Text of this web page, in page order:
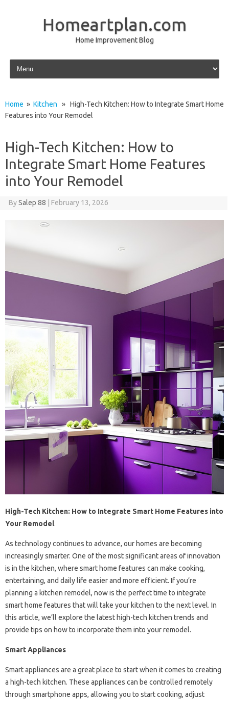
Homeartplan.com
Home Improvement Blog
Skip to content
Home » Kitchen » High-Tech Kitchen: How to Integrate Smart Home
Features into Your Remodel
High-Tech Kitchen: How to
Integrate Smart Home Features
into Your Remodel
BySalep 88 February 13, 2026
High-Tech Kitchen: How to Integrate Smart Home Features into
Your Remodel
As technology continues to advance, our homes are becoming
increasingly smarter. One of the most significant areas of innovation
is in the kitchen, where smart home features can make cooking,
entertaining, and daily life easier and more efficient. If you’re
planning a kitchen remodel, now is the perfect time to integrate
smart home features that will take your kitchen to the next level. In
this article, we’ll explore the latest high-tech kitchen trends and
provide tips on how to incorporate them into your remodel.
Smart Appliances
Smart appliances are a great place to start when it comes to creating
a high-tech kitchen. These appliances can be controlled remotely
through smartphone apps, allowing you to start cooking, adjust